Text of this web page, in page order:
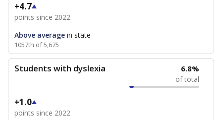
+4.7
points since 2022
Above average in state
1057th of 5,675
Students with dyslexia 6.8%
of total
+1.0
points since 2022